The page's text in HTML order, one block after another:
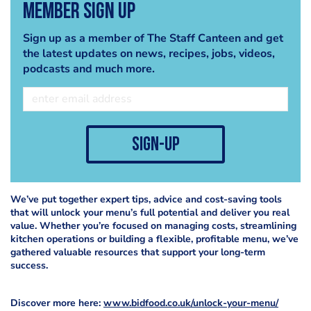
Member Sign Up
Sign up as a member of The Staff Canteen and get
the latest updates on news, recipes, jobs, videos,
podcasts and much more.
sign-up
We’ve put together expert tips, advice and cost-saving tools
that will unlock your menu’s full potential and deliver you real
value. Whether you’re focused on managing costs, streamlining
kitchen operations or building a flexible, profitable menu, we’ve
gathered valuable resources that support your long-term
success.
Discover more here: www.bidfood.co.uk/unlock-your-menu/